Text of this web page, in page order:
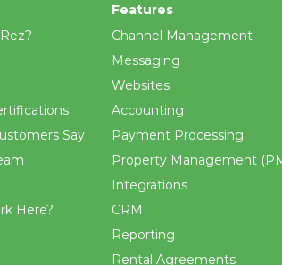
Say
Here?
Features
Channel Management
Messaging
Websites
Accounting
Payment Processing
Property Management
Integrations
CRM
Reporting
Rental Agreements